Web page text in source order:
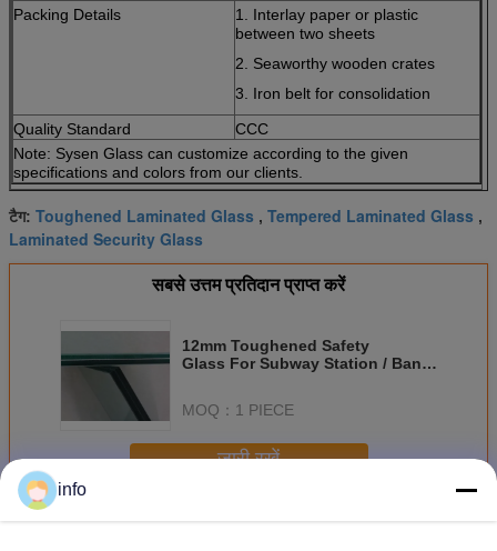
Packing Details
1. Interlay paper or plastic
between two sheets
2. Seaworthy wooden crates
3. Iron belt for consolidation
Quality Standard
CCC
Note: Sysen Glass can customize according to the given
specifications and colors from our clients.
टैग: Toughened Laminated Glass , Tempered Laminated Glass ,
Laminated Security Glass
सबसे उत्तम प्रतिदान प्राप्त करें
12mm Toughened Safety
Glass For Subway Station / Bank
MOQ：
1 PIECE
जारी रखें
अधिकटुकड़े टुकड़े में सेफ्टी ग्लास
info